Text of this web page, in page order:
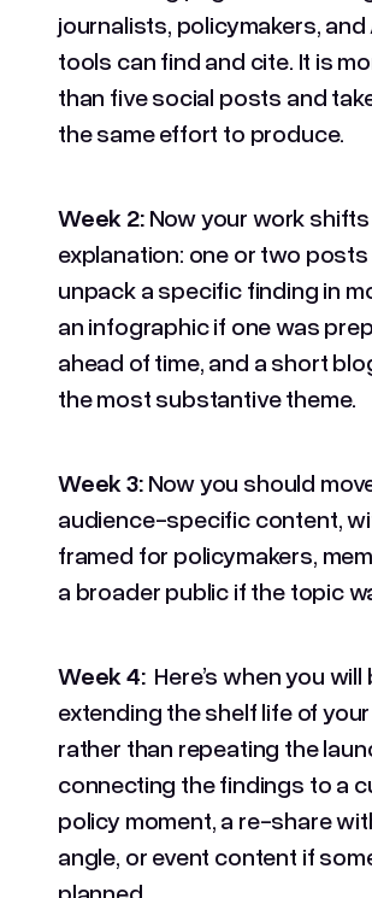
journalists, policymakers, and
tools can find and cite. It is
than five social posts and
the same effort to produce.
Week 2: Now your work
explanation: one or two
unpack a specific finding in
an infographic if one was
ahead of time, and a short
the most substantive theme.
Week 3: Now you should
audience-specific content,
framed for policymakers,
a broader public if the topic
Week 4: Here’s when you will
extending the shelf life of
rather than repeating the
connecting the findings to a
policy moment, a re-share
angle, or event content if
planned.